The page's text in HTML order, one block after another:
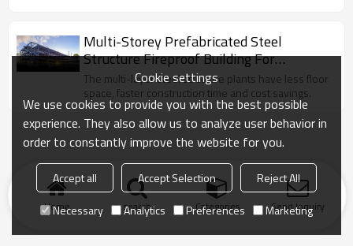
Multi-Storey Prefabricated Steel
Structure Fireproof Building For
Commercial Workshop Hall
The multi-layer steel structure plants have less floor
space, faster construction time and cost savings.
Home search Categories Send Inquiry
Cookie settings
We use cookies to provide you with the best possible
experience. They also allow us to analyze user behavior in
order to constantly improve the website for you.
Accept all Accept Selection
Reject All
Necessary
Analytics Preferences Marketing